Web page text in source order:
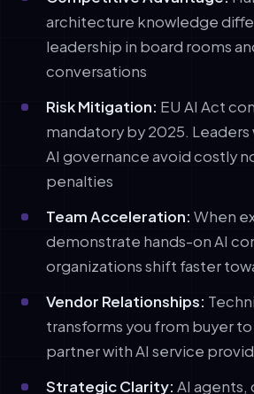
architecture knowledge
leadership in board rooms
conversations
Risk Mitigation: EU AI Act
mandatory by 2025.
AI governance avoid costly
penalties
Team Acceleration: When
demonstrate hands-on AI
organizations shift faster
Vendor Relationships:
transforms you from buyer
partner with AI service
Strategic Clarity: AI agents,